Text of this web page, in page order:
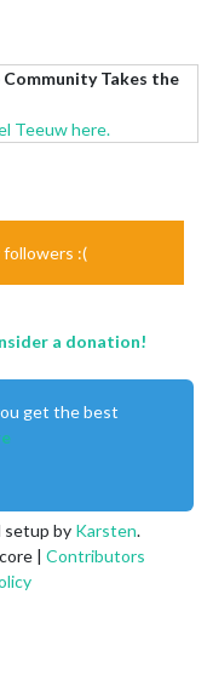
Takes the
Teeuw here.
followers :(
a donation!
setup by Karsten.
| Contributors
get the best